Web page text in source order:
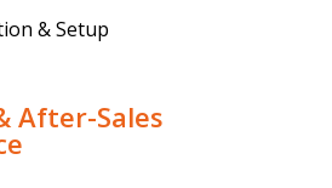
& Setup
After-Sales